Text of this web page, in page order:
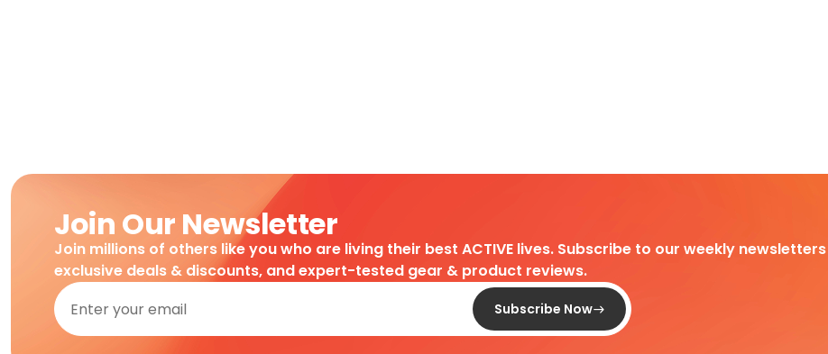
Join Our Newsletter
Join millions of others like you who are living their best ACTIVE lives. Subscribe to our weekly
exclusive deals & discounts, and expert-tested gear & product reviews.
Subscribe Now